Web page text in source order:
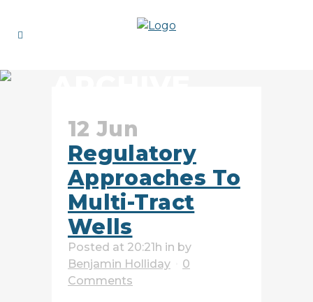
12 Jun
Regulatory
Approaches To
Multi-Tract
Wells
Posted at 20:21h in by
Benjamin Holliday
0
Comments